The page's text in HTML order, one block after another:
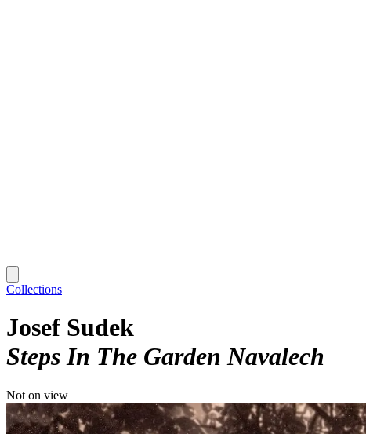
Collections
Josef Sudek
Steps In The Garden Navalech
Not on view